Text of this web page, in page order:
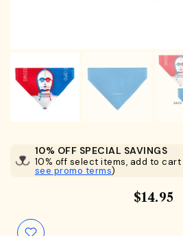
10% OFF SPECIAL SAVINGS
10% off select items, add to
see promo terms)
$14.95